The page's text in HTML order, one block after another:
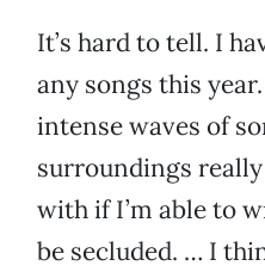
It’s hard to tell. I
any songs this
intense waves of
surroundings
with if I’m able to
be secluded. … I